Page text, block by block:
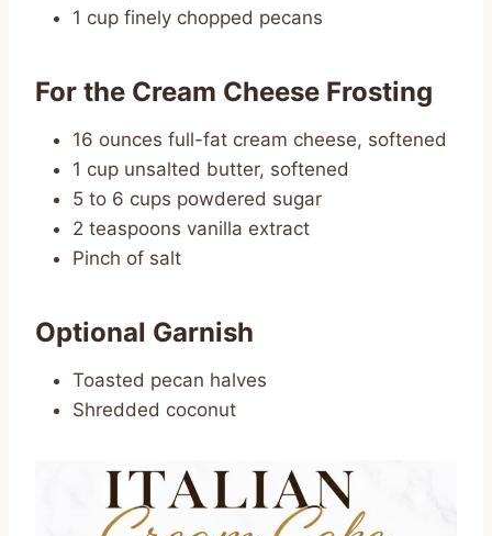
1 cup finely chopped pecans
For the Cream Cheese Frosting
16 ounces full-fat cream cheese, softened
1 cup unsalted butter, softened
5 to 6 cups powdered sugar
2 teaspoons vanilla extract
Pinch of salt
Optional Garnish
Toasted pecan halves
Shredded coconut